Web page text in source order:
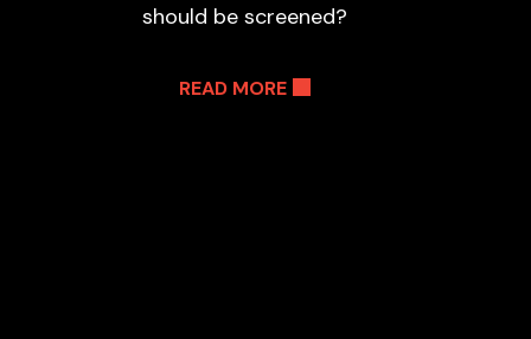
should be screened?
READ MORE